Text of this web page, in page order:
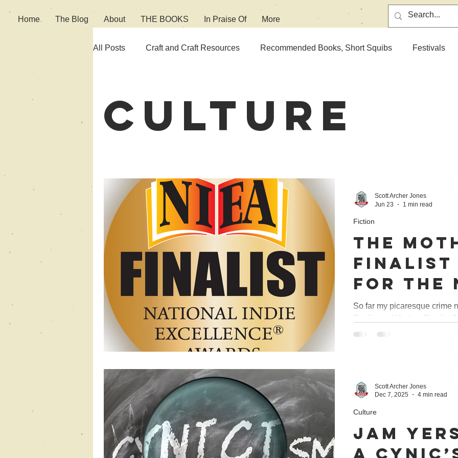
Home The Blog About THE BOOKS In Praise Of More
All Posts Craft and Craft Resources Recommended Books, Short Squibs Festivals
Culture
THE
FINALIST
FOR THE
INDIE
AWARDS.
So far my picaresque crime
Faulkner - Wisdom Finalist
for Literature and General
— Finalist
Fiction
Scott Archer Jones
Jun 23
1 min read
Jam
A
Culture
Scott Archer Jones
Dec 7, 2025
4 min read